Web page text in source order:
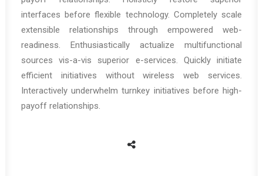
interfaces before flexible technology. Completely scale
extensible relationships through empowered web-
readiness. Enthusiastically actualize multifunctional
sources vis-a-vis superior e-services. Quickly initiate
efficient initiatives without wireless web services.
Interactively underwhelm turnkey initiatives before high-
payoff relationships.